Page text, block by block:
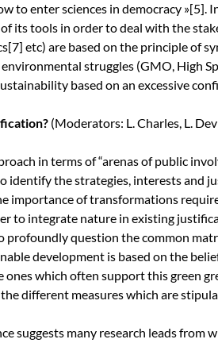
to enter sciences in democracy »[5].
its tools in order to deal with the
[7] etc) are based on the principle of
struggles (GMO, High
based on an excessive
(Moderators: L. Charles, L.
in terms of “arenas of public
identify the strategies, interests and
importance of transformations
to integrate nature in existing
profoundly question the common
development is based on the
which often support this green
different measures which are
suggests many research leads from